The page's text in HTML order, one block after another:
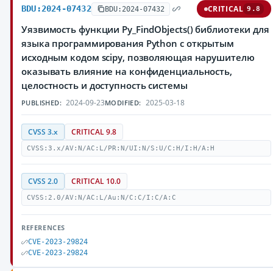
BDU:2024-07432 BDU:2024-07432 CRITICAL 9.8
Уязвимость функции Py_FindObjects() библиотеки для
языка программирования Python с открытым
исходным кодом scipy, позволяющая нарушителю
оказывать влияние на конфиденциальность,
целостность и доступность системы
PUBLISHED: 2024-09-23MODIFIED: 2025-03-18
CVSS 3.x CRITICAL 9.8
CVSS:3.x/AV:N/AC:L/PR:N/UI:N/S:U/C:H/I:H/A:H
CVSS 2.0 CRITICAL 10.0
CVSS:2.0/AV:N/AC:L/Au:N/C:C/I:C/A:C
REFERENCES
CVE-2023-29824
CVE-2023-29824